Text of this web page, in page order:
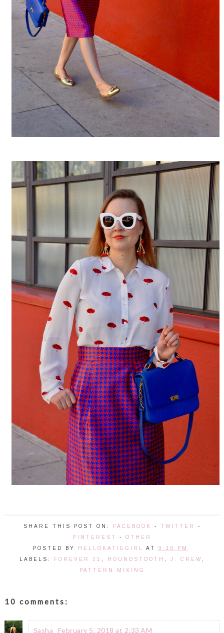
SHARE THIS POST ON: FACEBOOK - TWITTER
-
PINTEREST
- OTHER
POSTED BY
HELLOKATIEGIRL AT 9:10 PM
LABELS:
FOREVER 21 HOUNDSTOOTH J. CREW
PATTERN MIXING
10 comments:
Sasha February 5, 2018 at 2:33 AM